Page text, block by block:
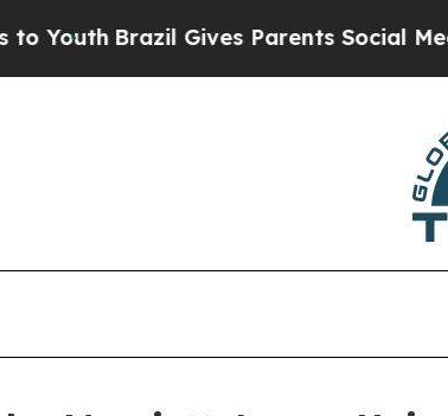
Brazil Gives Parents Social Media